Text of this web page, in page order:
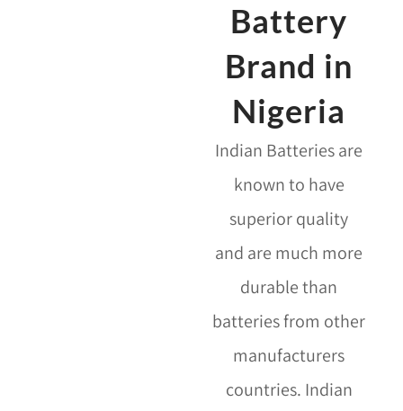
Battery
Brand in
Nigeria
Indian Batteries are
known to have
superior quality
and are much more
durable than
batteries from other
manufacturers
countries. Indian